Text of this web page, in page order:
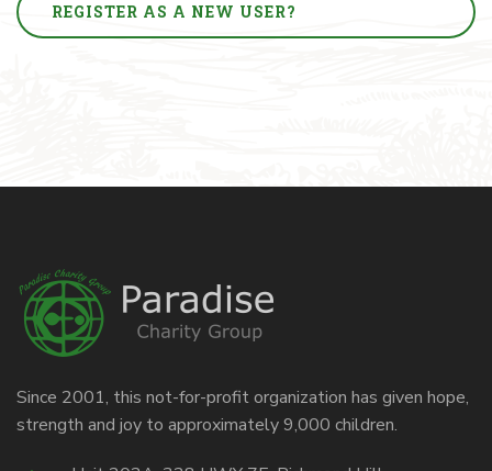
REGISTER AS A NEW USER?
Since 2001, this not-for-profit organization has given hope,
strength and joy to approximately 9,000 children.